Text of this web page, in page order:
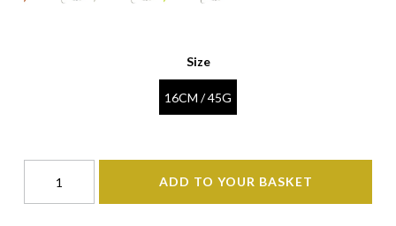
Size
16CM / 45G
ADD TO YOUR BASKET